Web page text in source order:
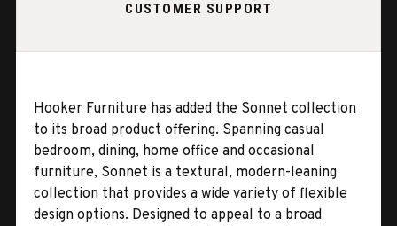
CUSTOMER SUPPORT
Hooker Furniture has added the Sonnet collection
to its broad product offering. Spanning casual
bedroom, dining, home office and occasional
furniture, Sonnet is a textural, modern-leaning
collection that provides a wide variety of flexible
design options. Designed to appeal to a broad